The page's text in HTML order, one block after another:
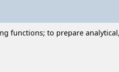
functions; to prepare